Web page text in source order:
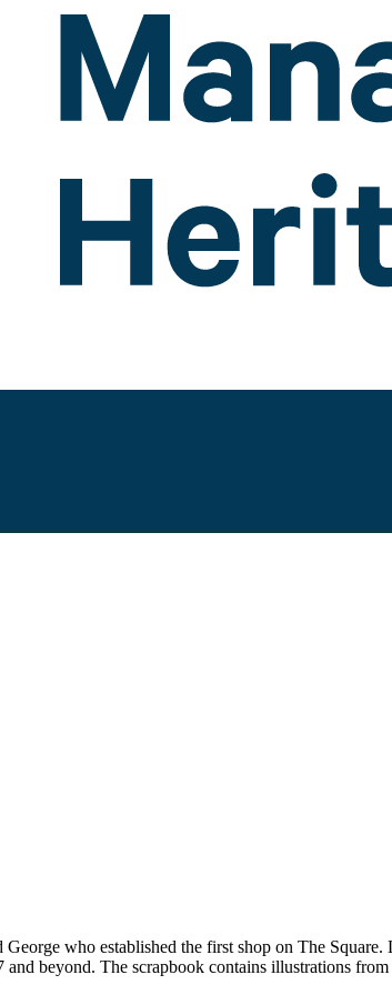
who established the first shop on The
beyond. The scrapbook contains illustrations